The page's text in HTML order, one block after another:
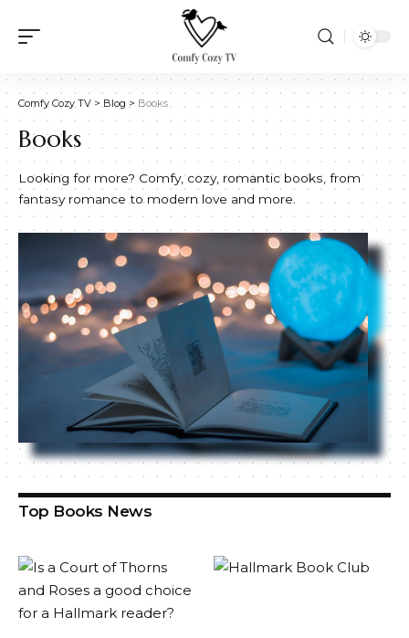
Comfy Cozy TV >Blog > Books
Books
Looking for more? Comfy, cozy, romantic books, from
fantasy romance to modern love and more.
Top Books News